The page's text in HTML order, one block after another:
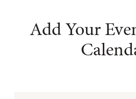
Add Your